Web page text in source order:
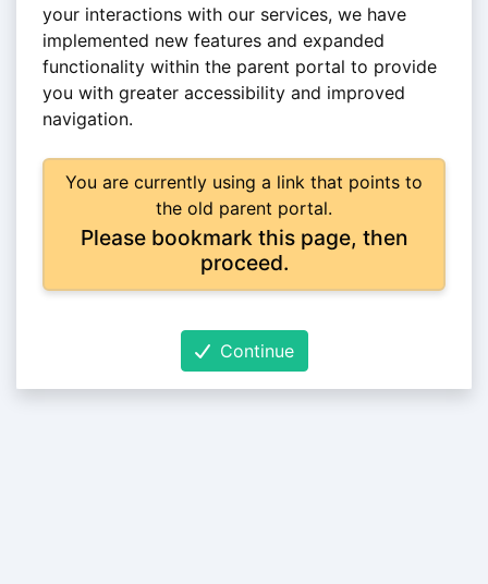
your interactions with our services, we have
implemented new features and expanded
functionality within the parent portal to provide
you with greater accessibility and improved
navigation.
You are currently using a link that points to
the old parent portal.
Please bookmark this page, then
proceed.
Continue